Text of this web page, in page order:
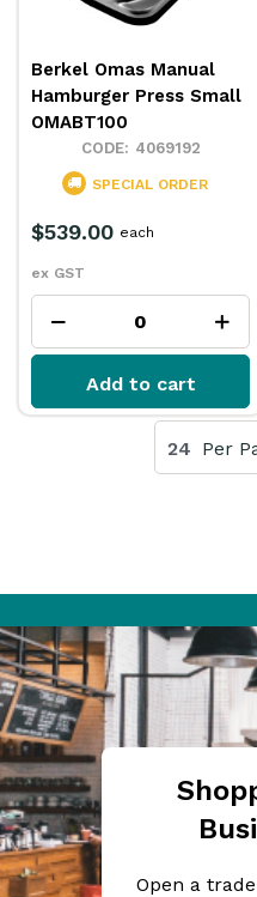
Berkel Omas Manual
Hamburger Press Small
OMABT100
4069192
SPECIAL ORDER
$539.00
ex GST
each
Add to cart
Per
24
Open a